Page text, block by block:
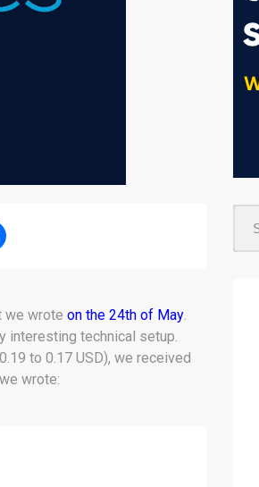
we wrote on the 24th of May.
interesting technical setup.
to 0.17 USD), we received
wrote: